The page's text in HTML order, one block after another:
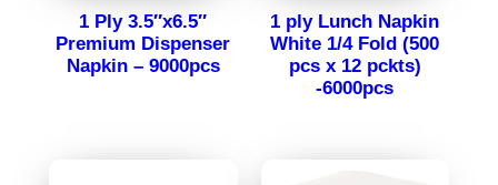
1 Ply 3.5″x6.5″
Premium Dispenser
Napkin – 9000pcs
1 ply Lunch Napkin
White 1/4 Fold (500
pcs x 12 pckts)
-6000pcs